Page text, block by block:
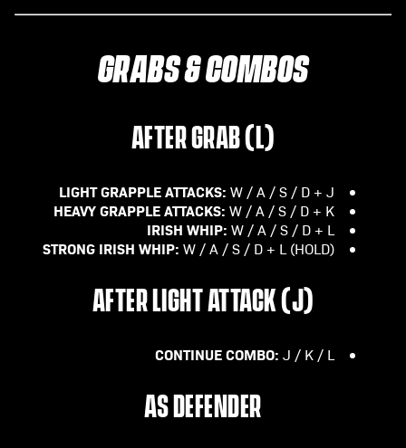
GRABS & COMBOS
AFTER GRAB (L)
LIGHT GRAPPLE ATTACKS: W / A / S / D + J
HEAVY GRAPPLE ATTACKS: W / A / S / D + K
IRISH WHIP: W / A / S / D + L
STRONG IRISH WHIP: W / A / S / D + L (HOLD)
AFTER LIGHT ATTACK (J)
CONTINUE COMBO: J / K / L
AS DEFENDER